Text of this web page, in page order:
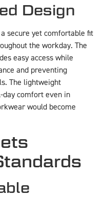
Design
secure yet comfortable fit
the workday. The
easy access while
and preventing
The lightweight
day comfort even in
would become